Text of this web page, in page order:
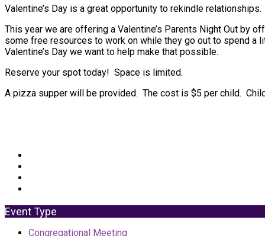
Valentine’s Day is a great opportunity to rekindle
This year we are offering a Valentine’s Parents Night Out by
some free resources to work on while they go out to spend
Valentine’s Day we want to help make that possible.
Reserve your spot today! Space is limited.
A pizza supper will be provided. The cost is $5 per child.
Event Type
Congregational Meeting